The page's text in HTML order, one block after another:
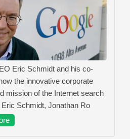
Eric Schmidt and his co-
the innovative corporate
mission of the Internet search
Schmidt, Jonathan Ro